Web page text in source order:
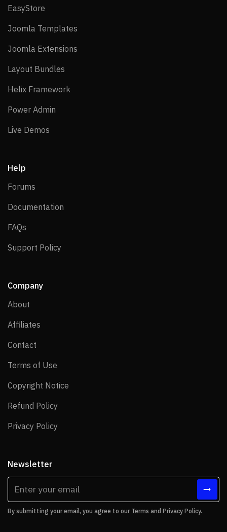
EasyStore
Joomla Templates
Joomla Extensions
Layout Bundles
Helix Framework
Power Admin
Live Demos
Help
Forums
Documentation
FAQs
Support Policy
Company
About
Affiliates
Contact
Terms of Use
Copyright Notice
Refund Policy
Privacy Policy
Newsletter
By submitting your email, you agree to our Terms and Privacy Policy.